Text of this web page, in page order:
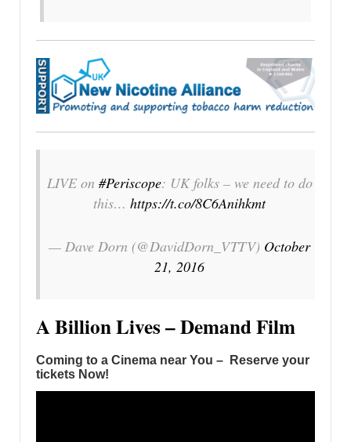
LIVE on #Periscope: UK folks – we need to do
this… https://t.co/8C6Anihkmt
— Dave Dorn (@DavidDorn_VTTV) October
21, 2016
A Billion Lives – Demand Film
Coming to a Cinema near You – Reserve your
tickets Now!